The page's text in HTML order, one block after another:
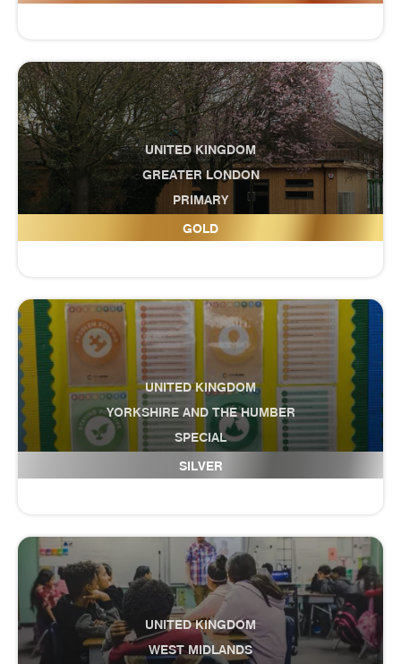
UNITED KINGDOM
GREATER LONDON
PRIMARY
Cranford Primary School
GOLD
UNITED KINGDOM
YORKSHIRE AND THE HUMBER
SPECIAL
Craven Pupil Referral Service
SILVER
UNITED KINGDOM
WEST MIDLANDS